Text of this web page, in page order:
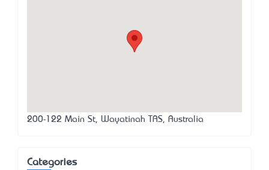
200-122 Main St, Wayatinah TAS, Australia
Categories